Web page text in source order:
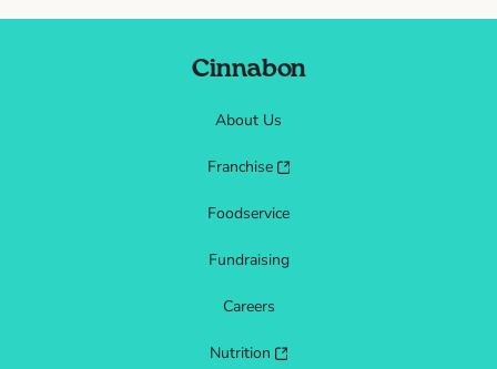
Cinnabon
About Us
Franchise
Foodservice
Fundraising
Careers
Nutrition